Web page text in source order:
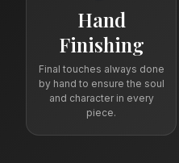
Hand
Finishing
Final touches always done
by hand to ensure the soul
and character in every
piece.